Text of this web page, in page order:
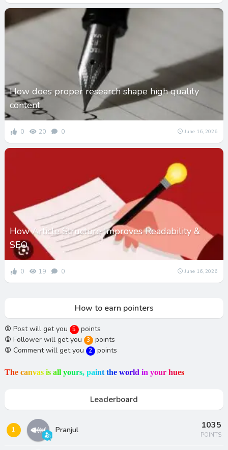
How does proper research shape high quality
content
0 20 0 June 16, 2026
How Article Structure Improves Readability &
SEO
0 19 0 June 16, 2026
How to earn pointers
① Post will get you 5 points
① Follower will get you 3 points
① Comment will get you 2 points
The canvas is all yours, paint the world in your hues
Leaderboard
1 Pranjul 1035
POINTS